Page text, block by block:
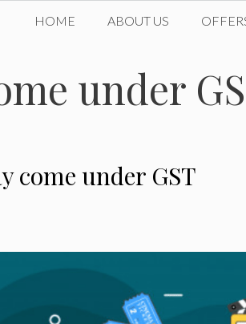
HOME ABOUT US
under
come under GST